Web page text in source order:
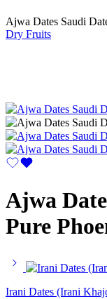
Ajwa Dates Saudi
Dry Fruits
Ajwa
Pure
Irani Dates (Irani